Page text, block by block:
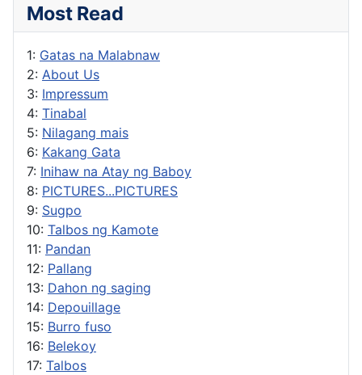
Most Read
1: Gatas na Malabnaw
2: About Us
3: Impressum
4: Tinabal
5: Nilagang mais
6: Kakang Gata
7: Inihaw na Atay ng Baboy
8: PICTURES...PICTURES
9: Sugpo
10: Talbos ng Kamote
11: Pandan
12: Pallang
13: Dahon ng saging
14: Depouillage
15: Burro fuso
16: Belekoy
17: Talbos